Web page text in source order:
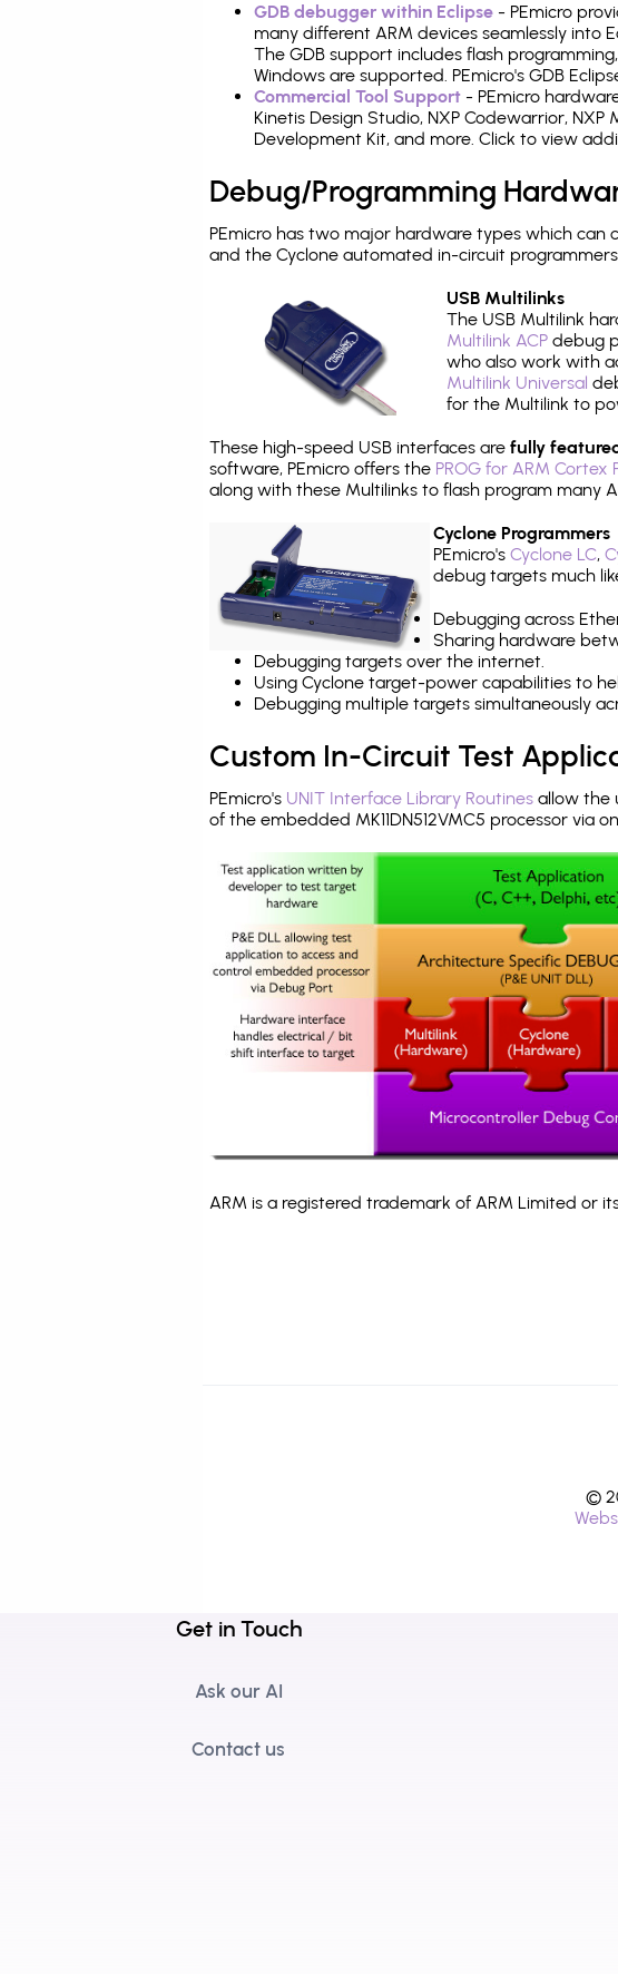
GDB debugger within Eclipse - PEmicro
many different ARM devices seamlessly into
The GDB support includes flash
Windows are supported. PEmicro's GDB
Commercial Tool Support - PEmicro
Kinetis Design Studio, NXP Codewarrior,
Development Kit, and more. Click to view
Debug/Programming
PEmicro has two major hardware types which can
and the Cyclone automated in-circuit
USB Multilinks
The USB Multilink
Multilink ACP debug
who also work with
Multilink Universal
for the Multilink to
These high-speed USB interfaces are fully
software, PEmicro offers the PROG for ARM
along with these Multilinks to flash program many
Cyclone Programmers
PEmicro's Cyclone LC,
debug targets much
Debugging across
Sharing hardware
Debugging targets over the internet.
Using Cyclone target-power capabilities to
Debugging multiple targets simultaneously
Custom In-Circuit Test
PEmicro's UNIT Interface Library Routines allow the
of the embedded MK11DN512VMC5 processor via
ARM is a registered trademark of ARM Limited or
©
Get in Touch
Ask our AI
Contact us